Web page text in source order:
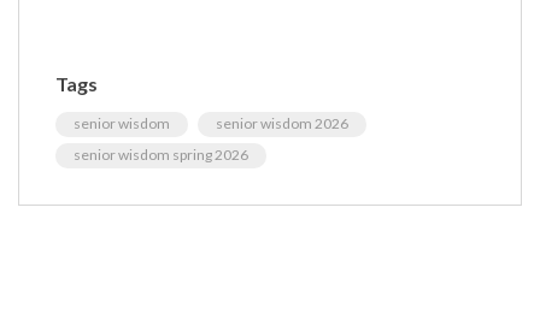
Tags
senior wisdom
senior wisdom 2026
senior wisdom spring 2026